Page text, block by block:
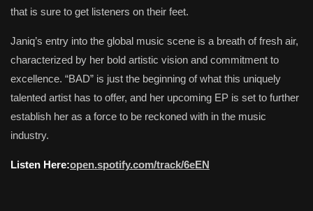
that is sure to get listeners on their feet.
Janiq’s entry into the global music scene is a breath of fresh air,
characterized by her bold artistic vision and commitment to
excellence. “BAD” is just the beginning of what this uniquely
talented artist has to offer, and her upcoming EP is set to further
establish her as a force to be reckoned with in the music
industry.
Listen Here:open.spotify.com/track/6eEN